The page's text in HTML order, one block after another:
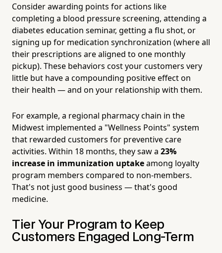
Consider awarding points for actions like
completing a blood pressure screening, attending a
diabetes education seminar, getting a flu shot, or
signing up for medication synchronization (where all
their prescriptions are aligned to one monthly
pickup). These behaviors cost your customers very
little but have a compounding positive effect on
their health — and on your relationship with them.
For example, a regional pharmacy chain in the
Midwest implemented a "Wellness Points" system
that rewarded customers for preventive care
activities. Within 18 months, they saw a 23%
increase in immunization uptakeamong loyalty
program members compared to non-members.
That's not just good business — that's good
medicine.
Tier Your Program to Keep
Customers Engaged Long-Term